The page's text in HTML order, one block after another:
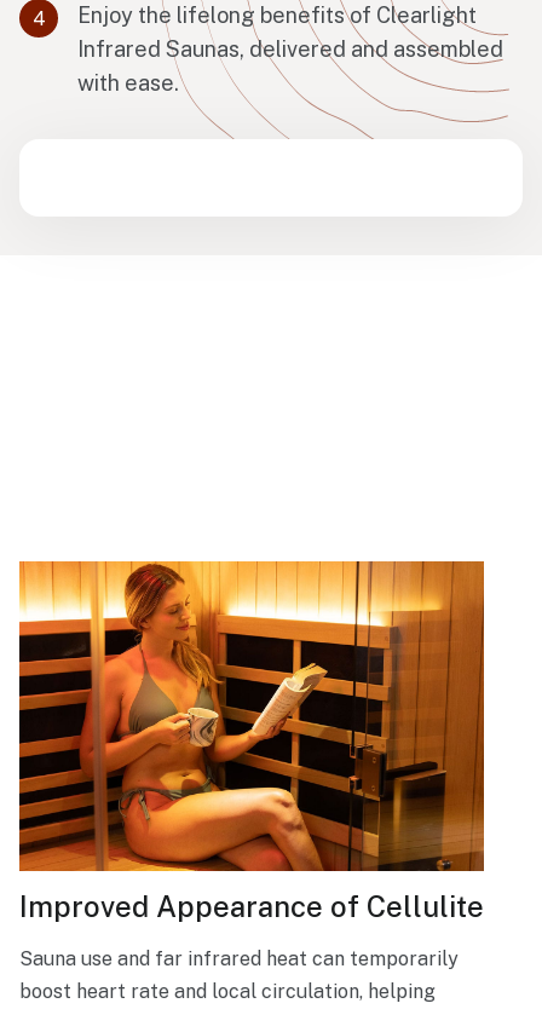
Enjoy the lifelong benefits of Clearlight
Infrared Saunas, delivered and assembled
with ease.
Improved Appearance of Cellulite
Sauna use and far infrared heat can temporarily
boost heart rate and local circulation, helping